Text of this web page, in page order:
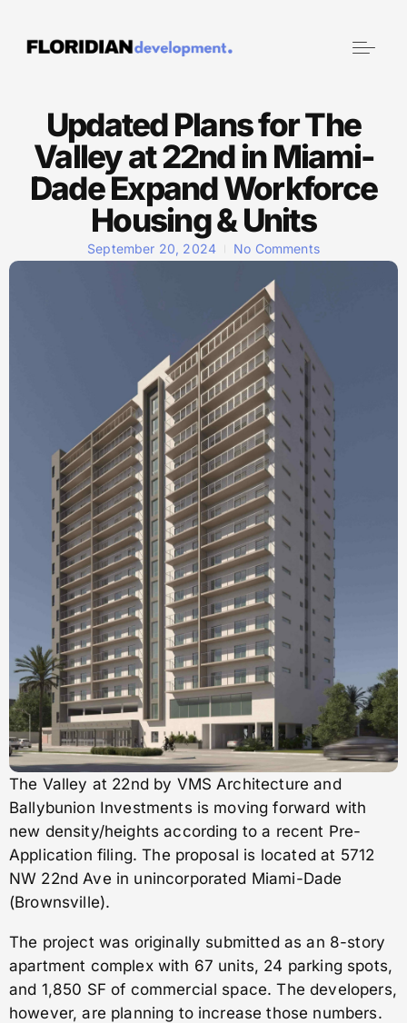
Updated Plans for The
Valley at 22nd in Miami-
Dade Expand Workforce
Housing & Units
September 20, 2024 No Comments
The Valley at 22nd by VMS Architecture and
Ballybunion Investments is moving forward with
new density/heights according to a recent Pre-
Application filing. The proposal is located at 5712
NW 22nd Ave in unincorporated Miami-Dade
(Brownsville).
The project was originally submitted as an 8-story
apartment complex with 67 units, 24 parking spots,
and 1,850 SF of commercial space. The developers,
however, are planning to increase those numbers.